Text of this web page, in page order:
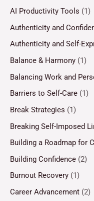
AI Productivity Tools (1)
Authenticity and
Authenticity and Self-
Balance & Harmony (1)
Balancing Work and
Barriers to Self-Care (1)
Break Strategies (1)
Breaking Self-Imposed
Building a Roadmap for
Building Confidence (2)
Burnout Recovery (1)
Career Advancement (2)